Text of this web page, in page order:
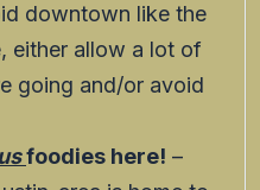
downtown like the
either allow a lot of
going and/or avoid
foodies here! –